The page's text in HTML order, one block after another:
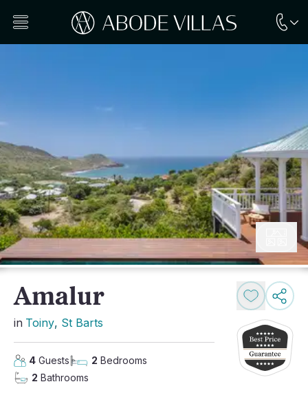
Amalur
in Toiny, St Barts
4 Guests 2 Bedrooms
2 Bathrooms